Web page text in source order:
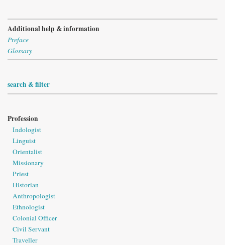
Additional help & information
Preface
Glossary
search & filter
Profession
Indologist
Linguist
Orientalist
Missionary
Priest
Historian
Anthropologist
Ethnologist
Colonial Officer
Civil Servant
Traveller